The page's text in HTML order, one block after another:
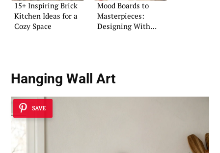
15+ Inspiring Brick
Kitchen Ideas for a
Cozy Space
Mood Boards to
Masterpieces:
Designing With
Hanging Wall Art
SAVE